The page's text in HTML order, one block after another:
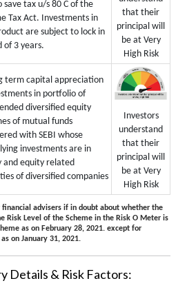
save tax u/s 80 C of the
Tax Act. Investments in
are subject to lock in
of 3 years.
that their
principal will
be at Very
High Risk
term capital appreciation
in portfolio of
diversified equity
of mutual funds
with SEBI whose
investments are in
and equity related
of diversified companies
Investors
understand
that their
principal will
be at Very
High Risk
advisers if in doubt about whether the
Risk Level of the Scheme in the Risk O Meter is
as on February 28, 2021. except for
on January 31, 2021.
Details & Risk Factors: